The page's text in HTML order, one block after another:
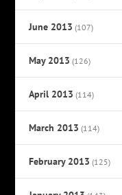
June 2013 (107)
May 2013 (126)
April 2013 (114)
March 2013 (114)
February 2013 (125)